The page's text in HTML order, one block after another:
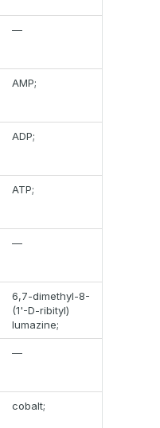
—
AMP;
ADP;
ATP;
—
6,7-dimethyl-8-
(1'-D-ribityl)
lumazine;
—
cobalt;